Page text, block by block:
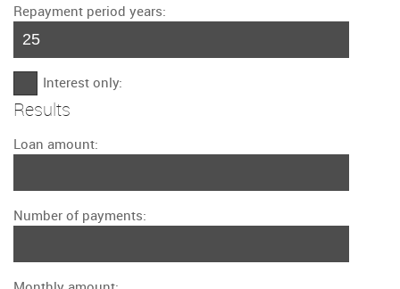
Repayment period years:
Interest only:
Results
Loan amount:
Number of payments: